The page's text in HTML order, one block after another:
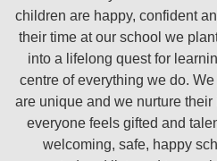
children are happy, confident
their time at our school we
into a lifelong quest for
centre of everything we do.
are unique and we nurture
everyone feels gifted and
welcoming, safe, happy